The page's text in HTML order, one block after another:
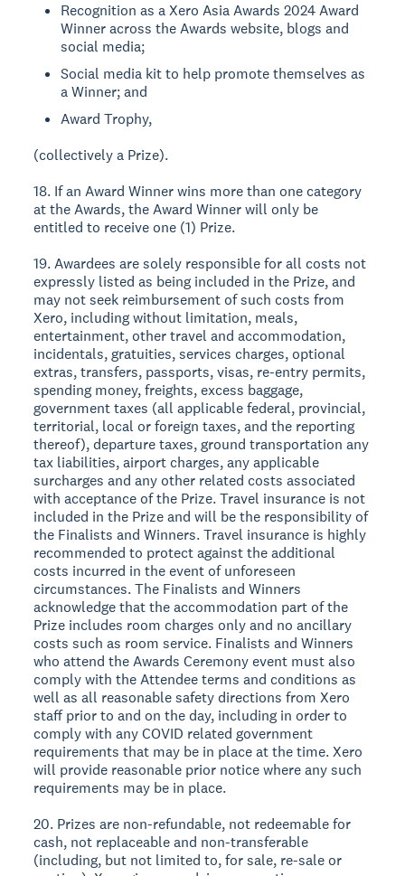
Recognition as a Xero Asia Awards 2024 Award
Winner across the Awards website, blogs and
social media;
Social media kit to help promote themselves as
a Winner; and
Award Trophy,
(collectively a Prize).
18. If an Award Winner wins more than one category
at the Awards, the Award Winner will only be
entitled to receive one (1) Prize.
19. Awardees are solely responsible for all costs not
expressly listed as being included in the Prize, and
may not seek reimbursement of such costs from
Xero, including without limitation, meals,
entertainment, other travel and accommodation,
incidentals, gratuities, services charges, optional
extras, transfers, passports, visas, re-entry permits,
spending money, freights, excess baggage,
government taxes (all applicable federal, provincial,
territorial, local or foreign taxes, and the reporting
thereof), departure taxes, ground transportation any
tax liabilities, airport charges, any applicable
surcharges and any other related costs associated
with acceptance of the Prize. Travel insurance is not
included in the Prize and will be the responsibility of
the Finalists and Winners. Travel insurance is highly
recommended to protect against the additional
costs incurred in the event of unforeseen
circumstances. The Finalists and Winners
acknowledge that the accommodation part of the
Prize includes room charges only and no ancillary
costs such as room service. Finalists and Winners
who attend the Awards Ceremony event must also
comply with the Attendee terms and conditions as
well as all reasonable safety directions from Xero
staff prior to and on the day, including in order to
comply with any COVID related government
requirements that may be in place at the time. Xero
will provide reasonable prior notice where any such
requirements may be in place.
20. Prizes are non-refundable, not redeemable for
cash, not replaceable and non-transferable
(including, but not limited to, for sale, re-sale or